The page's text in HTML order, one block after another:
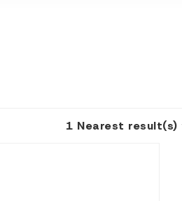
1 Nearest